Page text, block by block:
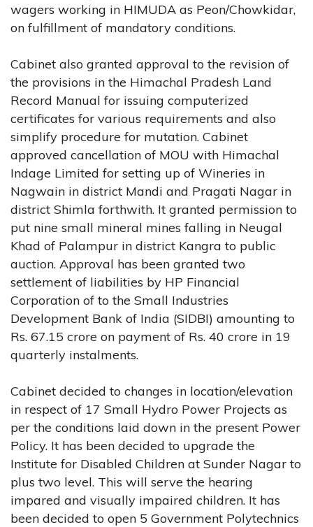
wagers working in HIMUDA as Peon/Chowkidar,
on fulfillment of mandatory conditions.
Cabinet also granted approval to the revision of
the provisions in the Himachal Pradesh Land
Record Manual for issuing computerized
certificates for various requirements and also
simplify procedure for mutation. Cabinet
approved cancellation of MOU with Himachal
Indage Limited for setting up of Wineries in
Nagwain in district Mandi and Pragati Nagar in
district Shimla forthwith. It granted permission to
put nine small mineral mines falling in Neugal
Khad of Palampur in district Kangra to public
auction. Approval has been granted two
settlement of liabilities by HP Financial
Corporation of to the Small Industries
Development Bank of India (SIDBI) amounting to
Rs. 67.15 crore on payment of Rs. 40 crore in 19
quarterly instalments.
Cabinet decided to changes in location/elevation
in respect of 17 Small Hydro Power Projects as
per the conditions laid down in the present Power
Policy. It has been decided to upgrade the
Institute for Disabled Children at Sunder Nagar to
plus two level. This will serve the hearing
impared and visually impaired children. It has
been decided to open 5 Government Polytechnics